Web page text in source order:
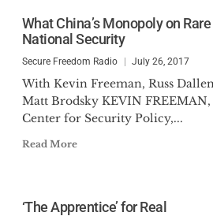
What China’s Monopoly on
National Security
Secure Freedom Radio July 26, 2017
With Kevin Freeman, Russ
Matt Brodsky KEVIN
Center for Security Policy,...
Read More
‘The Apprentice’ for Real